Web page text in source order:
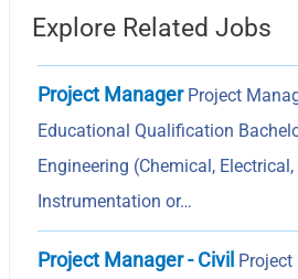
Explore Related Jobs
Project ManagerProject
Educational Qualification
Engineering (Chemical,
Instrumentation or…
Project Manager - Civil Project